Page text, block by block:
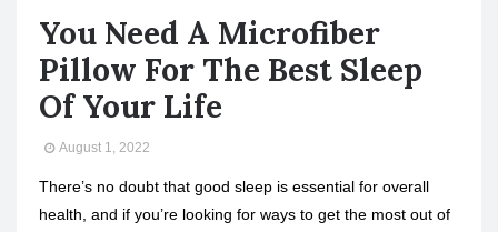
You Need A Microfiber
Pillow For The Best Sleep
Of Your Life
August 1, 2022
There’s no doubt that good sleep is essential for overall
health, and if you’re looking for ways to get the most out of